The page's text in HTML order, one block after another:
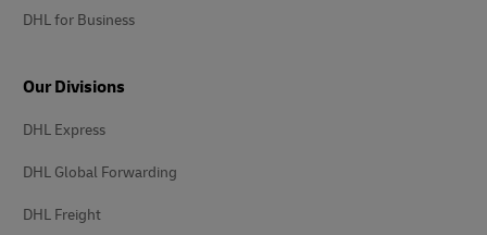
DHL for Business
Our Divisions
DHL Express
DHL Global Forwarding
DHL Freight